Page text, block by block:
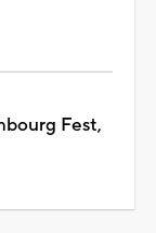
Fest,